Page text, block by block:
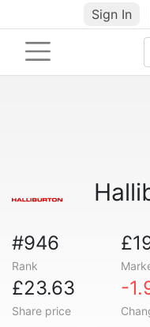
Sign In
#946
Rank
£23.63
Share price
-